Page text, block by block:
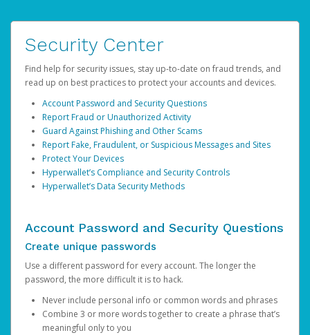
Security Center
Find help for security issues, stay up-to-date on fraud trends, and
read up on best practices to protect your accounts and devices.
Account Password and Security Questions
Report Fraud or Unauthorized Activity
Guard Against Phishing and Other Scams
Report Fake, Fraudulent, or Suspicious Messages and Sites
Protect Your Devices
Hyperwallet’s Compliance and Security Controls
Hyperwallet’s Data Security Methods
Account Password and Security Questions
Create unique passwords
Use a different password for every account. The longer the
password, the more difficult it is to hack.
Never include personal info or common words and phrases
Combine 3 or more words together to create a phrase that’s
meaningful only to you